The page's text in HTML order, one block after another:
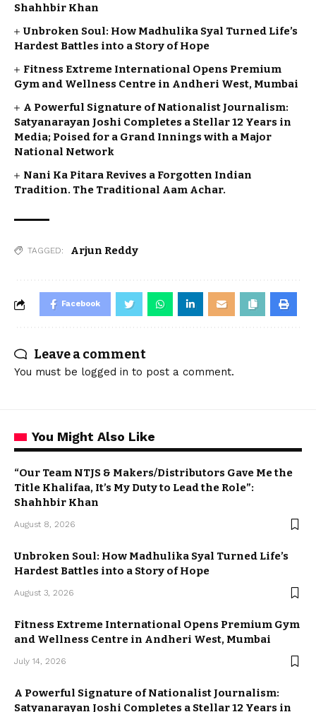
Shahhbir Khan
Unbroken Soul: How Madhulika Syal Turned Life’s
Hardest Battles into a Story of Hope
Fitness Extreme International Opens Premium
Gym and Wellness Centre in Andheri West, Mumbai
A Powerful Signature of Nationalist Journalism:
Satyanarayan Joshi Completes a Stellar 12 Years in
Media; Poised for a Grand Innings with a Major
National Network
Nani Ka Pitara Revives a Forgotten Indian
Tradition. The Traditional Aam Achar.
TAGGED: Arjun Reddy
Facebook
Leave a comment
You must be logged in to post a comment.
You Might Also Like
“Our Team NTJS & Makers/Distributors Gave Me the
Title Khalifaa, It’s My Duty to Lead the Role”:
Shahhbir Khan
August 8, 2026
Unbroken Soul: How Madhulika Syal Turned Life’s
Hardest Battles into a Story of Hope
August 3, 2026
Fitness Extreme International Opens Premium Gym
and Wellness Centre in Andheri West, Mumbai
July 14, 2026
A Powerful Signature of Nationalist Journalism:
Satyanarayan Joshi Completes a Stellar 12 Years in